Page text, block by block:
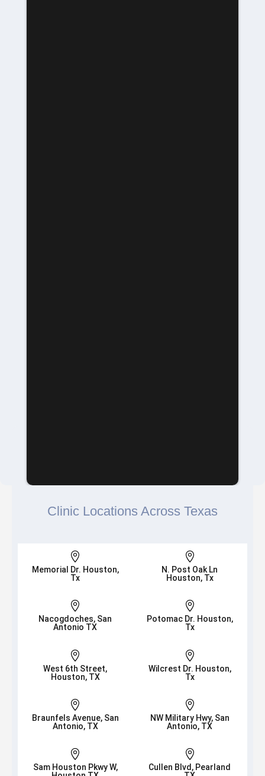
Clinic Locations Across Texas

Memorial Dr. Houston,
Tx

N. Post Oak Ln
Houston, Tx

Nacogdoches, San
Antonio TX

Potomac Dr. Houston,
Tx

West 6th Street,
Houston, TX

Wilcrest Dr. Houston,
Tx

Braunfels Avenue, San
Antonio, TX

NW Military Hwy, San
Antonio, TX

Sam Houston Pkwy W,

Cullen Blvd, Pearland